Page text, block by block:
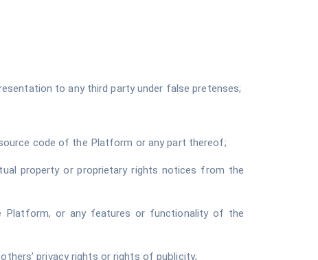
to any third party under false pretenses;
code of the Platform or any part thereof;
property or proprietary rights notices from the
Platform, or any features or functionality of the
privacy rights or rights of publicity;